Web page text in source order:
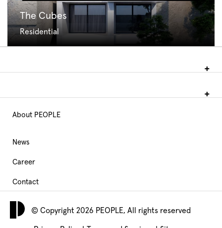
The Cubes
Residential
Main
Navigation
footer
About PEOPLE
News
Career
Contact
© Copyright 2026 PEOPLE, All rights reserved